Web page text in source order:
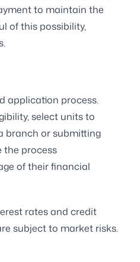
to maintain the
of this possibility,
application process.
select units to
branch or submitting
the process
of their financial
rates and credit
subject to market risks.